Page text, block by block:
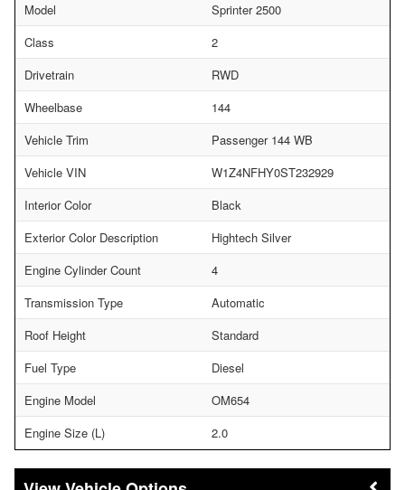
Model
Sprinter 2500
Class
2
Drivetrain
RWD
Wheelbase
144
Vehicle Trim
Passenger 144 WB
Vehicle VIN
W1Z4NFHY0ST232929
Interior Color
Black
Exterior Color Description
Hightech Silver
Engine Cylinder Count
4
Transmission Type
Automatic
Roof Height
Standard
Fuel Type
Diesel
Engine Model
OM654
Engine Size (L)
2.0